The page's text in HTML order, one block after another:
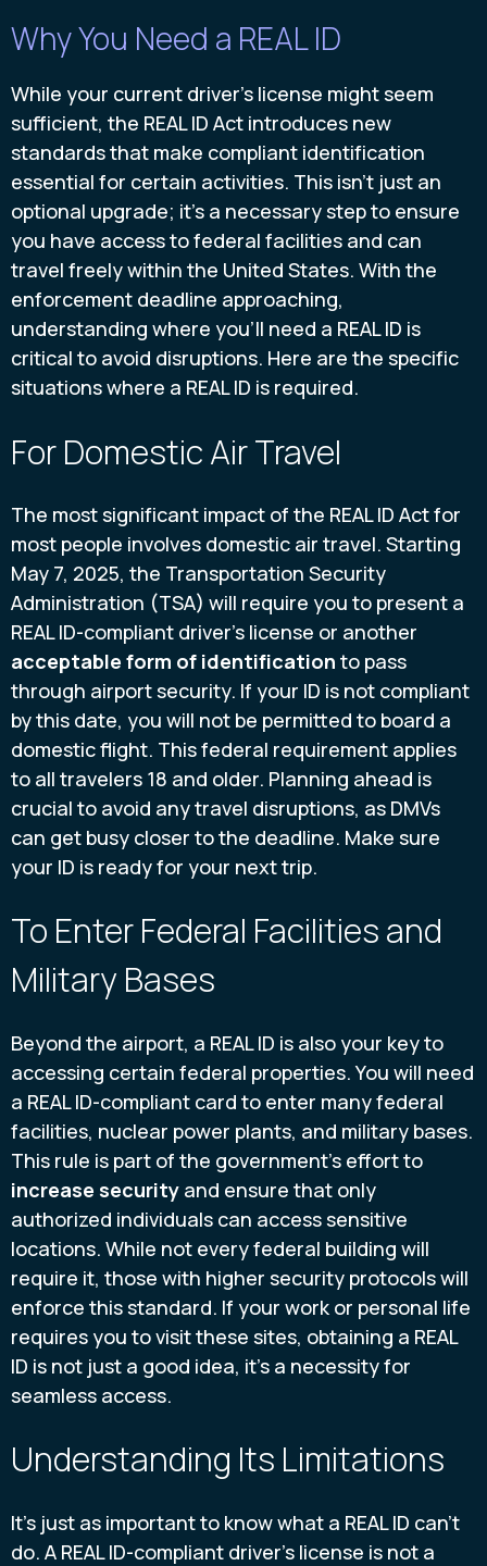
Why You Need a REAL ID
While your current driver's license might seem
sufficient, the REAL ID Act introduces new
standards that make compliant identification
essential for certain activities. This isn't just an
optional upgrade; it's a necessary step to ensure
you have access to federal facilities and can
travel freely within the United States. With the
enforcement deadline approaching,
understanding where you'll need a REAL ID is
critical to avoid disruptions. Here are the specific
situations where a REAL ID is required.
For Domestic Air Travel
The most significant impact of the REAL ID Act for
most people involves domestic air travel. Starting
May 7, 2025, the Transportation Security
Administration (TSA) will require you to present a
REAL ID-compliant driver's license or another
acceptable form of identification to pass
through airport security. If your ID is not compliant
by this date, you will not be permitted to board a
domestic flight. This federal requirement applies
to all travelers 18 and older. Planning ahead is
crucial to avoid any travel disruptions, as DMVs
can get busy closer to the deadline. Make sure
your ID is ready for your next trip.
To Enter Federal Facilities and
Military Bases
Beyond the airport, a REAL ID is also your key to
accessing certain federal properties. You will need
a REAL ID-compliant card to enter many federal
facilities, nuclear power plants, and military bases.
This rule is part of the government's effort to
increase security and ensure that only
authorized individuals can access sensitive
locations. While not every federal building will
require it, those with higher security protocols will
enforce this standard. If your work or personal life
requires you to visit these sites, obtaining a REAL
ID is not just a good idea, it's a necessity for
seamless access.
Understanding Its Limitations
It's just as important to know what a REAL ID can't
do. A REAL ID-compliant driver's license is not a